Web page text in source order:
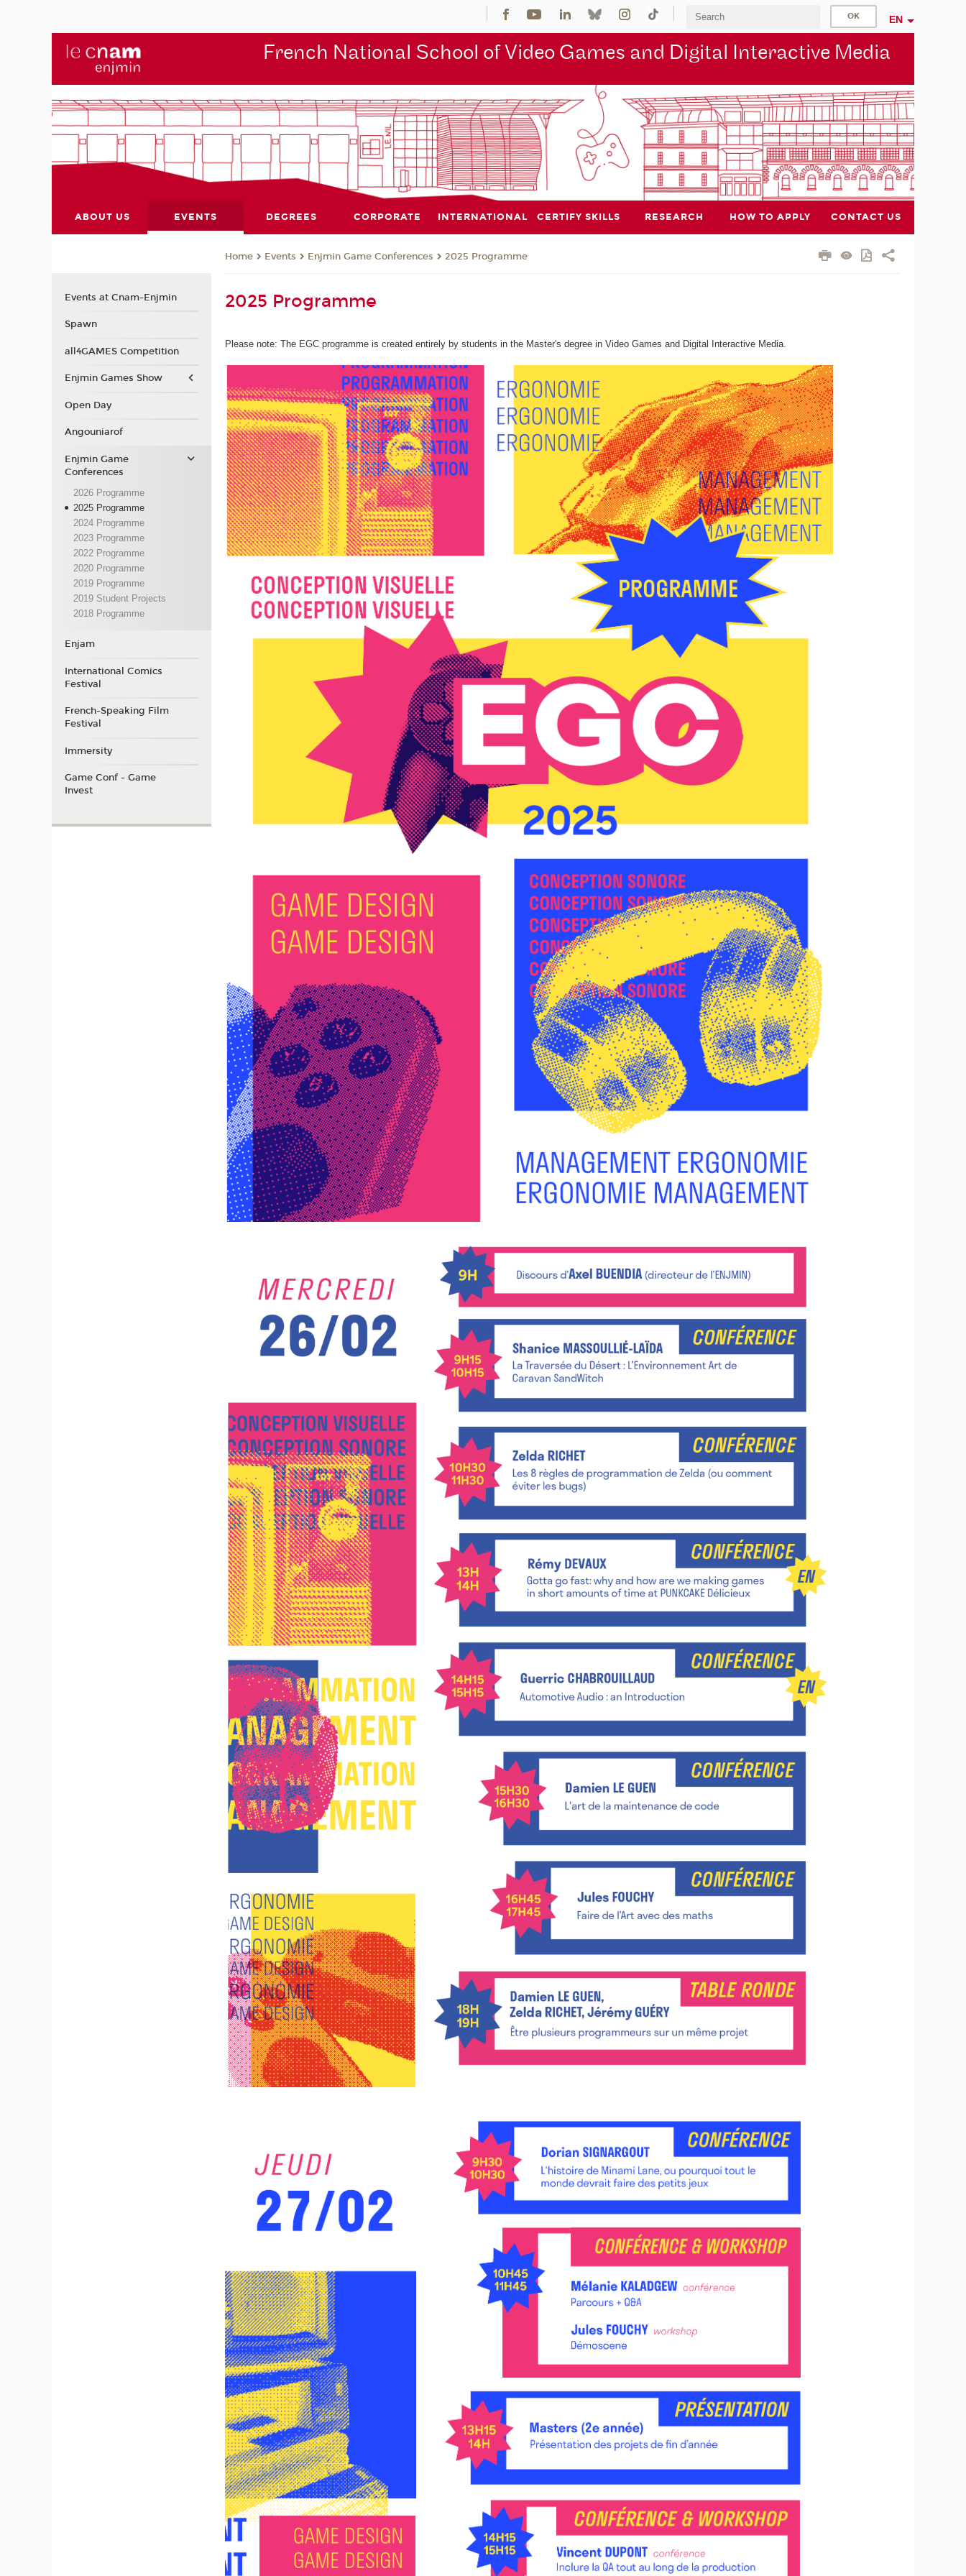
EN
French National School of Video Games and Digital Interactive Media
ABOUT US EVENTS DEGREES CORPORATE INTERNATIONAL CERTIFY SKILLS RESEARCH HOW TO APPLY CONTACT US
Home Events Enjmin Game Conferences 2025 Programme
2025 Programme
Please note: The EGC programme is created entirely by students in the Master's degree in Video Games and Digital Interactive Media.
Events at Cnam-Enjmin
Spawn
all4GAMES Competition
Enjmin Games Show
Open Day
Angouniarof
Enjmin Game
Conferences
2026 Programme
2025 Programme
2024 Programme
2023 Programme
2022 Programme
2020 Programme
2019 Programme
2019 Student Projects
2018 Programme
Enjam
International Comics
Festival
French-Speaking Film
Festival
Immersity
Game Conf - Game
Invest